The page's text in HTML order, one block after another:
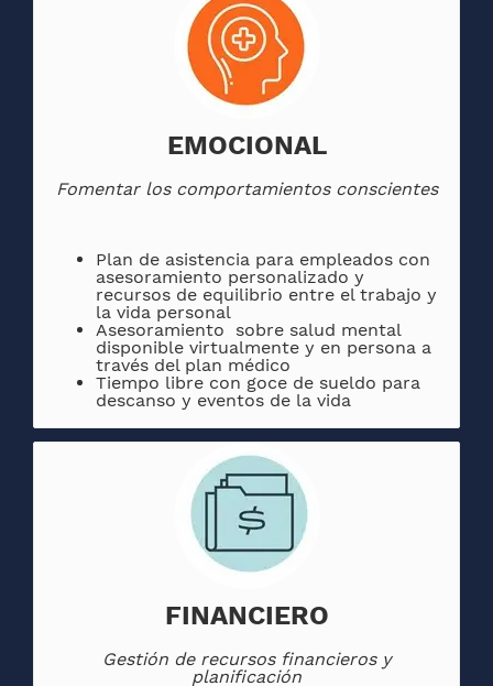
EMOCIONAL
Fomentar los comportamientos conscientes
Plan de asistencia para empleados con
asesoramiento personalizado y
recursos de equilibrio entre el trabajo y
la vida personal
Asesoramiento sobre salud mental
disponible virtualmente y en persona a
través del plan médico
Tiempo libre con goce de sueldo para
descanso y eventos de la vida
FINANCIERO
Gestión de recursos financieros y
planificación